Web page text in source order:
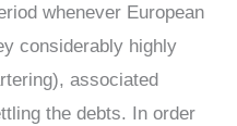
whenever European
considerably highly
associated
the debts. In order